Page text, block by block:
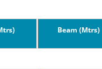
Beam (Mtrs)